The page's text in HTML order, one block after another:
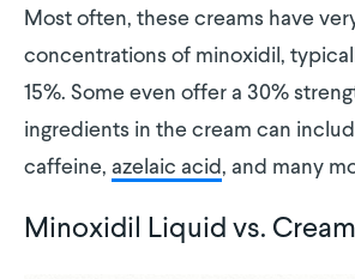
Most often, these creams have
concentrations of minoxidil,
15%. Some even offer a 30%
ingredients in the cream can
caffeine, azelaic acid, and many
Minoxidil Liquid vs. Cream